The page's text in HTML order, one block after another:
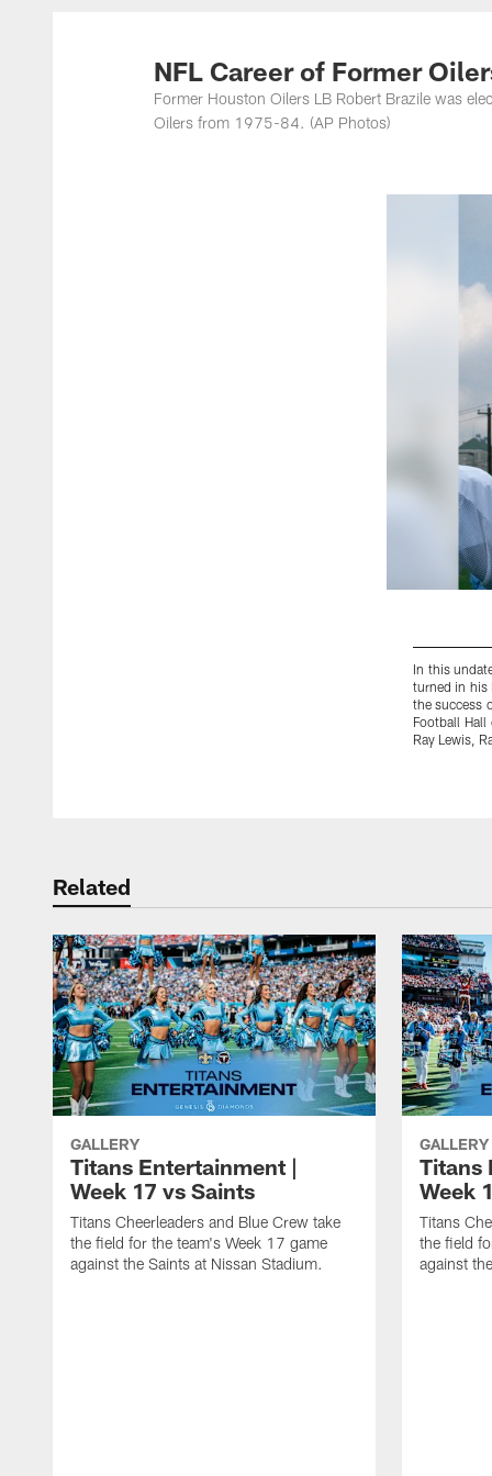
Titans Photos |
NFL Career of Former
Former Houston Oilers LB Robert Brazile was
Oilers from 1975-84. (AP Photos)
In this
turned in his
the success
Football Hall
Ray Lewis,
Related
GALLERY
Titans Entertainment |
Week 17 vs Saints
Titans Cheerleaders and Blue Crew take
the field for the team's Week 17 game
against the Saints at Nissan Stadium.
GALLERY
Titans
Week
Titans
the field
against